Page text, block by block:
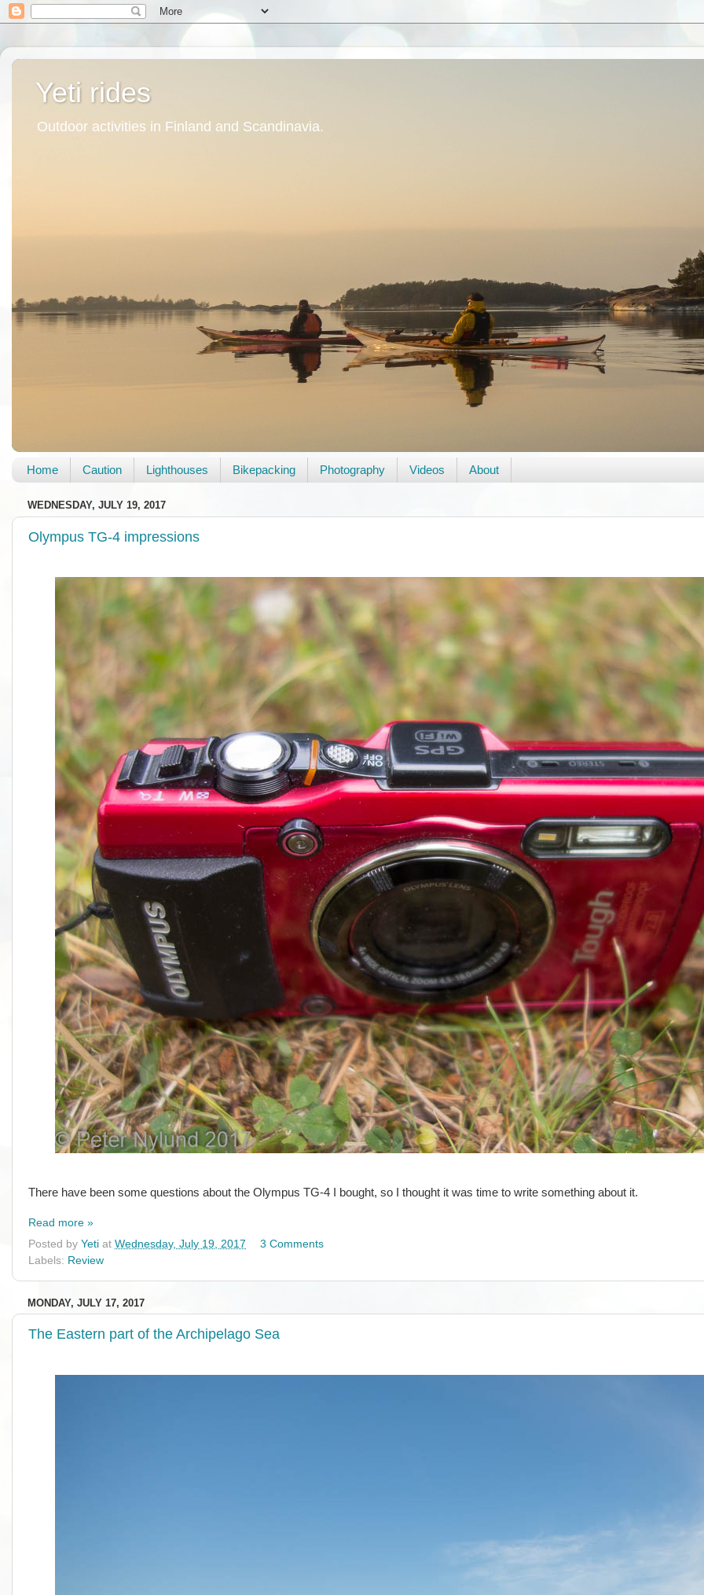
Yeti rides
Outdoor activities in Finland and Scandinavia.
Home Caution Lighthouses Bikepacking Photography Videos About
WEDNESDAY, JULY 19, 2017
Olympus TG-4 impressions
There have been some questions about the Olympus TG-4 I bought, so I thought it was time to write something about it.
Read more »
Posted by Yeti at Wednesday, July 19, 2017
3 Comments
Labels: Review
MONDAY, JULY 17, 2017
The Eastern part of the Archipelago Sea